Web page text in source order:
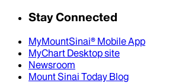
Stay Connected
MyMountSinai® Mobile App
MyChart Desktop site
Newsroom
Mount Sinai Today Blog